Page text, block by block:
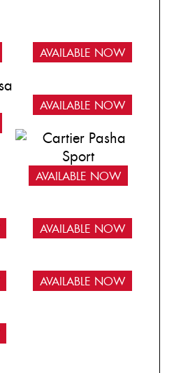
AVAILABLE NOW
AVAILABLE NOW
AVAILABLE NOW
AVAILABLE NOW
AVAILABLE NOW